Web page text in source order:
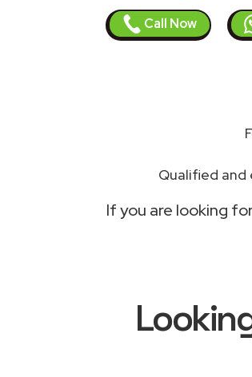
Call Now
Qualified and
If you are looking